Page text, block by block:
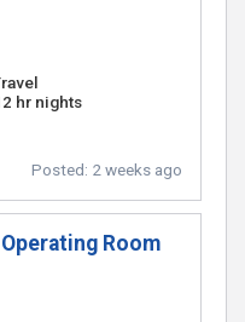
hr nights
Posted: 2 weeks ago
Room